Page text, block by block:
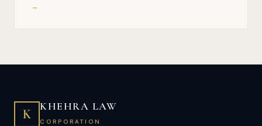
→
K
KHEHRA LAW
CORPORATION